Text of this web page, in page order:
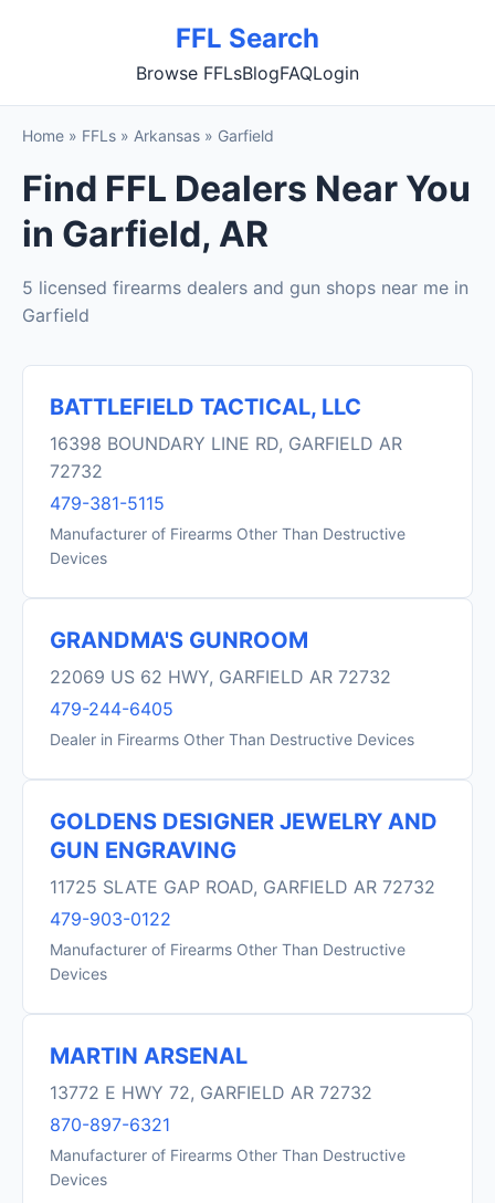
FFL Search
Browse FFLsBlogFAQLogin
Home » FFLs » Arkansas » Garfield
Find FFL Dealers Near You
in Garfield, AR
5 licensed firearms dealers and gun shops near me in
Garfield
BATTLEFIELD TACTICAL, LLC
16398 BOUNDARY LINE RD, GARFIELD AR
72732
479-381-5115
Manufacturer of Firearms Other Than Destructive
Devices
GRANDMA'S GUNROOM
22069 US 62 HWY, GARFIELD AR 72732
479-244-6405
Dealer in Firearms Other Than Destructive Devices
GOLDENS DESIGNER JEWELRY AND
GUN ENGRAVING
11725 SLATE GAP ROAD, GARFIELD AR 72732
479-903-0122
Manufacturer of Firearms Other Than Destructive
Devices
MARTIN ARSENAL
13772 E HWY 72, GARFIELD AR 72732
870-897-6321
Manufacturer of Firearms Other Than Destructive
Devices